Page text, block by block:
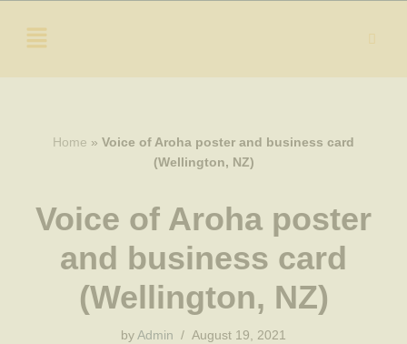
Skip
Home » Voice of Aroha poster and business card
(Wellington, NZ)
Voice of Aroha poster
and business card
(Wellington, NZ)
by Admin August 19, 2021